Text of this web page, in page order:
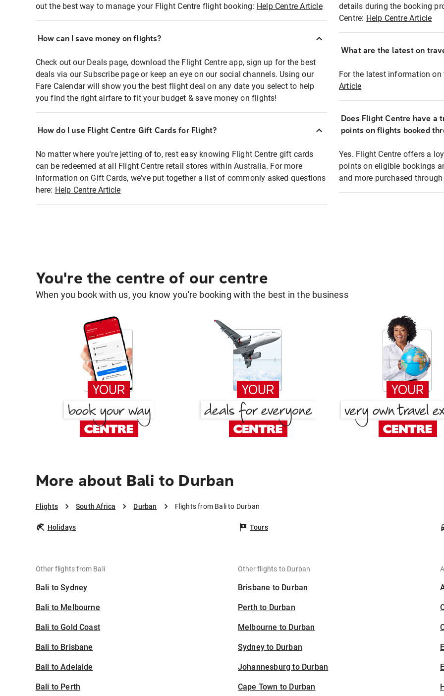
out the best way to manage your Flight Centre flight booking: Help Centre Article
How can I save money on flights?
Check out our Deals page, download the Flight Centre app, sign up for the best
deals via our Subscribe page or keep an eye on our social channels. Using our
Fare Calendar will show you the best flight deal on any date you select to help
you find the right airfare to fit your budget & save money on flights!
How do I use Flight Centre Gift Cards for Flight?
No matter where you're jetting of to, rest easy knowing Flight Centre gift cards
can be redeemed at all Flight Centre retail stores within Australia. For more
information on Gift Cards, we've put together a list of commonly asked questions
here: Help Centre Article
details during the booking
Centre: Help Centre Article
What are the latest on
For the latest information
Article
Does Flight Centre have a
points on flights booked
Yes. Flight Centre offers a
points on eligible bookings
and more purchased
You're the centre of our centre
When you book with us, you know you're booking with the best in the business
More about Bali to Durban
Flights South Africa Durban Flights from Bali to Durban
Holidays Tours
Other flights from Bali
Bali to Sydney
Bali to Melbourne
Bali to Gold Coast
Bali to Brisbane
Bali to Adelaide
Bali to Perth
Other flights to Durban
Brisbane to Durban
Perth to Durban
Melbourne to Durban
Sydney to Durban
Johannesburg to Durban
Cape Town to Durban